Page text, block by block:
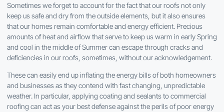
Sometimes we forget to account for the fact that our roofs not only
keep us safe and dry from the outside elements, but it also ensures
that our homes remain comfortable and energy efficient. Precious
amounts of heat and airflow that serve to keep us warm in early Spring
and cool in the middle of Summer can escape through cracks and
deficiencies in our roofs, sometimes, without our acknowledgement.
These can easily end up inflating the energy bills of both homeowners
and businesses as they contend with fast changing, unpredictable
weather. In particular, applying coating and sealants to commercial
roofing can act as your best defense against the perils of poor energy